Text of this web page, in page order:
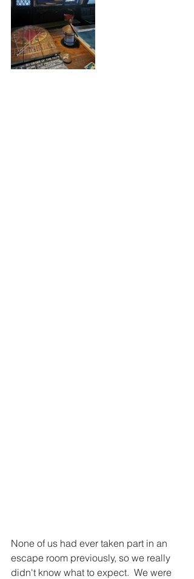
None of us had ever taken part in an
escape room previously, so we really
didn't know what to expect.  We were